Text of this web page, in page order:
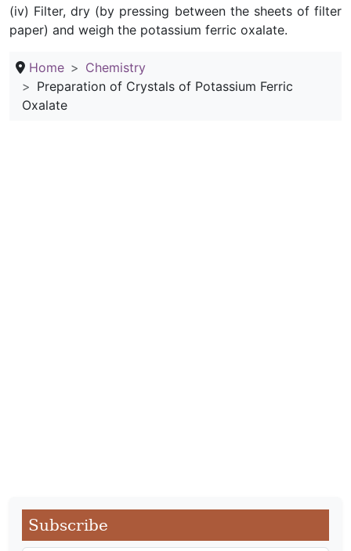
(iv) Filter, dry (by pressing between the sheets of filter
paper) and weigh the potassium ferric oxalate.
Home
Chemistry
Preparation of Crystals of Potassium Ferric
Oxalate
Subscribe